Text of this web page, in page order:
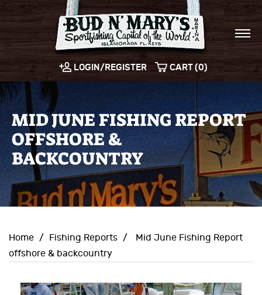
LOGIN/REGISTER CART (0)
MID JUNE FISHING REPORT
OFFSHORE &
BACKCOUNTRY
Home / Fishing Reports /
Mid June Fishing Report
offshore & backcountry